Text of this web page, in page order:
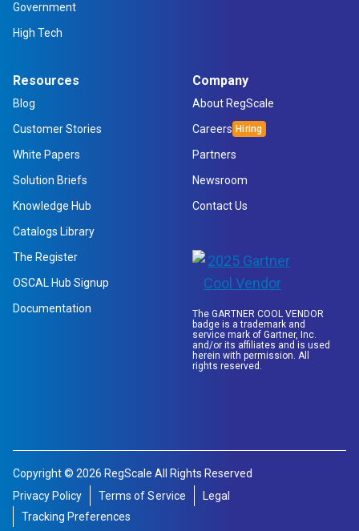
Government
High Tech
Resources
Blog
Customer Stories
White Papers
Solution Briefs
Knowledge Hub
Catalogs Library
The Register
OSCAL Hub Signup
Documentation
Company
About RegScale
Careers
Partners
Newsroom
Contact Us
The GARTNER COOL VENDOR
badge is a trademark and
service mark of Gartner, Inc.
and/or its affiliates and is used
herein with permission. All
rights reserved.
Copyright © 2026 RegScale All Rights Reserved
Privacy Policy
Terms of Service
Legal
Tracking Preferences